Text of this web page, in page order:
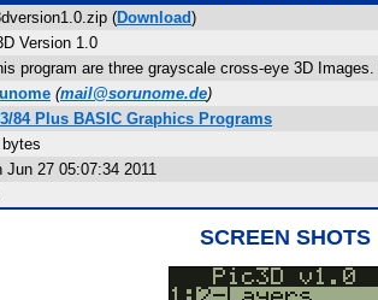
(Download)
Version 1.0
program are three grayscale cross-eye 3D
(mail@sorunome.de)
84 Plus BASIC Graphics Programs
Jun 27 05:07:34 2011
SCREEN SHOTS